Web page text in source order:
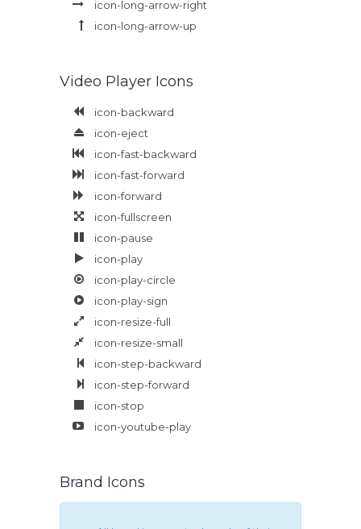
icon-long-arrow-right
icon-long-arrow-up
Video Player Icons
icon-backward
icon-eject
icon-fast-backward
icon-fast-forward
icon-forward
icon-fullscreen
icon-pause
icon-play
icon-play-circle
icon-play-sign
icon-resize-full
icon-resize-small
icon-step-backward
icon-step-forward
icon-stop
icon-youtube-play
Brand Icons